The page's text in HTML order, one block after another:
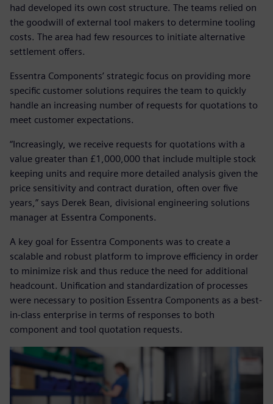
had developed its own cost structure. The teams relied on
the goodwill of external tool makers to determine tooling
costs. The area had few resources to initiate alternative
settlement offers.
Essentra Components’ strategic focus on providing more
specific customer solutions requires the team to quickly
handle an increasing number of requests for quotations to
meet customer expectations.
“Increasingly, we receive requests for quotations with a
value greater than £1,000,000 that include multiple stock
keeping units and require more detailed analysis given the
price sensitivity and contract duration, often over five
years,” says Derek Bean, divisional engineering solutions
manager at Essentra Components.
A key goal for Essentra Components was to create a
scalable and robust platform to improve efficiency in order
to minimize risk and thus reduce the need for additional
headcount. Unification and standardization of processes
were necessary to position Essentra Components as a best-
in-class enterprise in terms of responses to both
component and tool quotation requests.